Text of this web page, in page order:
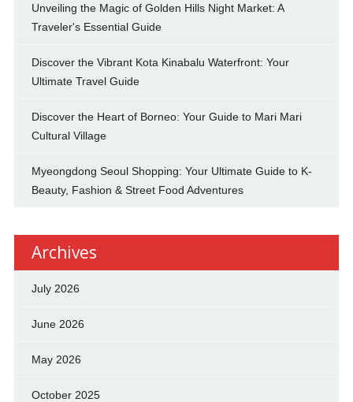
Unveiling the Magic of Golden Hills Night Market: A
Traveler's Essential Guide
Discover the Vibrant Kota Kinabalu Waterfront: Your
Ultimate Travel Guide
Discover the Heart of Borneo: Your Guide to Mari Mari
Cultural Village
Myeongdong Seoul Shopping: Your Ultimate Guide to K-
Beauty, Fashion & Street Food Adventures
Archives
July 2026
June 2026
May 2026
October 2025